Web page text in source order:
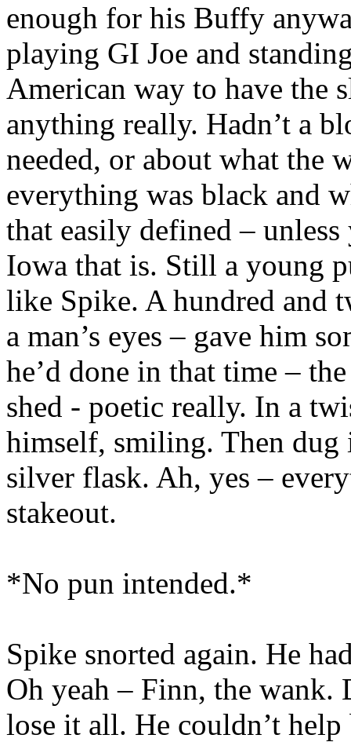
enough for his Buffy
playing GI Joe and
American way to have
anything really. Hadn’t a
needed, or about what the
everything was black and
that easily defined –
Iowa that is. Still a young
like Spike. A hundred and
a man’s eyes – gave him
he’d done in that time –
shed - poetic really. In a
himself, smiling. Then
silver flask. Ah, yes –
stakeout.
*No pun intended.*
Spike snorted again. He
Oh yeah – Finn, the wank.
lose it all. He couldn’t